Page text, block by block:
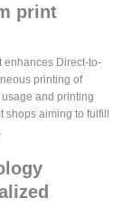
print
enhances Direct-to-
printing of
and printing
shops aiming to fulfill